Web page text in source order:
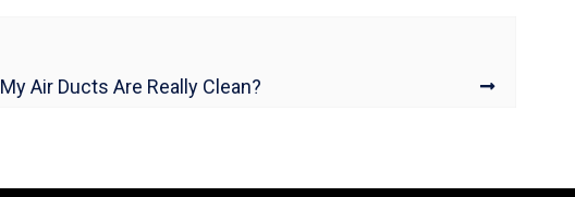
Air Ducts Are Really Clean?